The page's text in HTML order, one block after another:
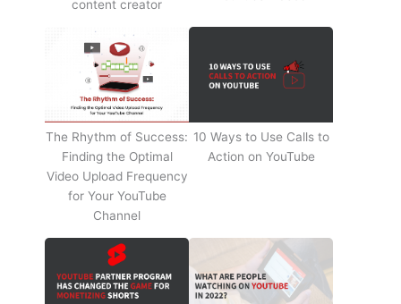
content creator
The Rhythm of Success:
Finding the Optimal
Video Upload Frequency
for Your YouTube
Channel
10 Ways to Use Calls to
Action on YouTube